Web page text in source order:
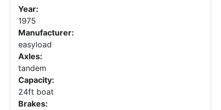
Year:
1975
Manufacturer:
easyload
Axles:
tandem
Capacity:
24ft boat
Brakes: